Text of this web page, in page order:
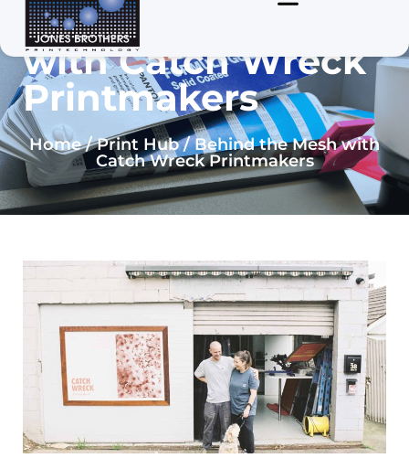
Behind the Mesh
with Catch Wreck
Printmakers
Home / Print Hub / Behind the Mesh with
Catch Wreck Printmakers